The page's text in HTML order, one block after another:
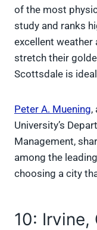
of the most
study and ranks
excellent weather
stretch their
Scottsdale is
Peter A. Muening,
University’s
Management,
among the
choosing a city
10: Irvine,